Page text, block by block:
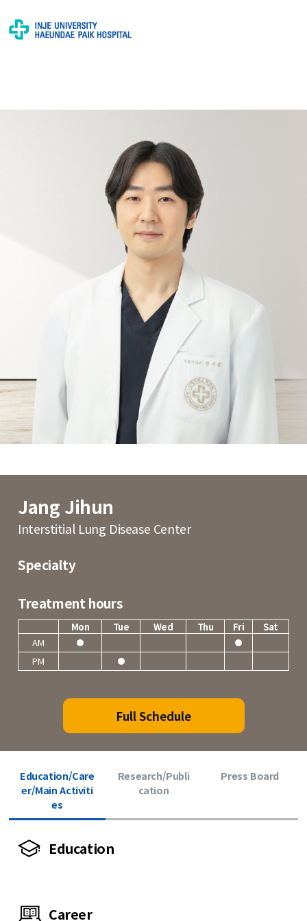
Jang Jihun
Interstitial Lung Disease Center
Specialty
Treatment hours
Mon Tue Wed Thu Fri
Sat
AM
PM
Full Schedule
Education/Care
er/Main Activiti
es
Research/Publi
cation
Press Board
Education
Career